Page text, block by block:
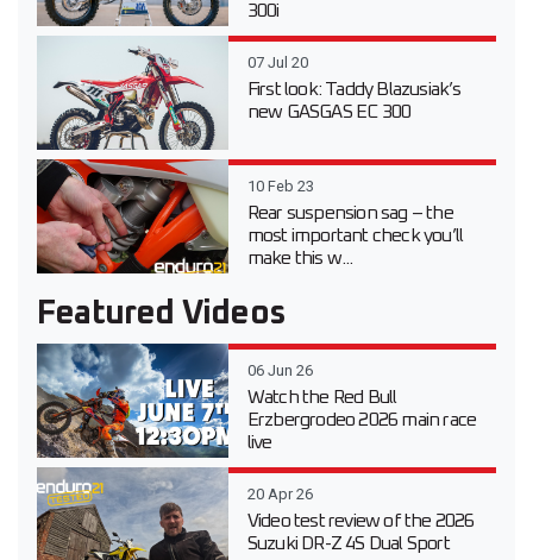
300i
07 Jul 20
First look: Taddy Blazusiak’s
new GASGAS EC 300
10 Feb 23
Rear suspension sag – the
most important check you’ll
make this w...
Featured Videos
06 Jun 26
Watch the Red Bull
Erzbergrodeo 2026 main race
live
20 Apr 26
Video test review of the 2026
Suzuki DR-Z 4S Dual Sport